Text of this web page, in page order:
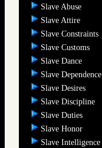
Slave Abuse
Slave Attire
Slave Constraints
Slave Customs
Slave Dance
Slave Dependence
Slave Desires
Slave Discipline
Slave Duties
Slave Honor
Slave Intelligence